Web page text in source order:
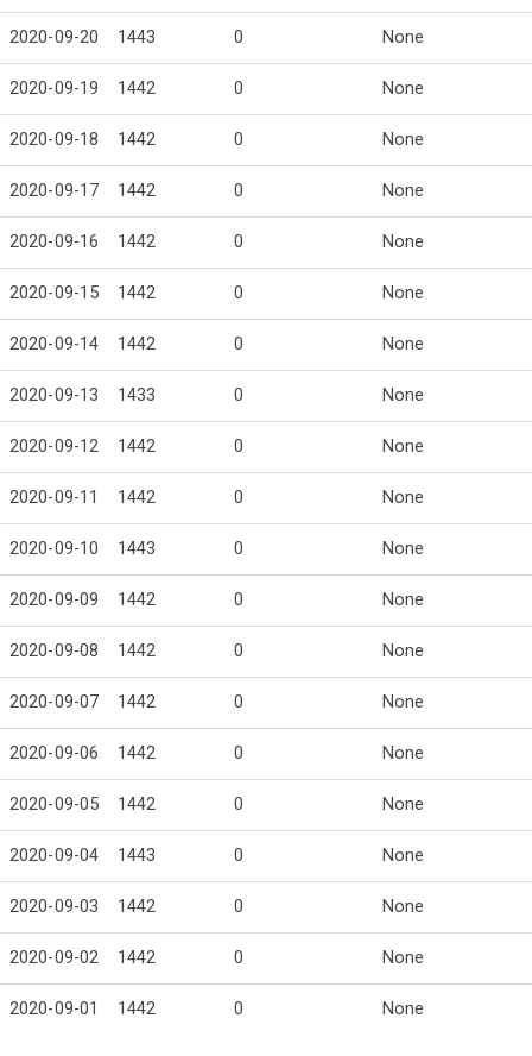
2020-09-20 1443 0 None
2020-09-19 1442 0 None
2020-09-18 1442 0 None
2020-09-17 1442 0 None
2020-09-16 1442 0 None
2020-09-15 1442 0 None
2020-09-14 1442 0 None
2020-09-13 1433 0 None
2020-09-12 1442 0 None
2020-09-11 1442 0 None
2020-09-10 1443 0 None
2020-09-09 1442 0 None
2020-09-08 1442 0 None
2020-09-07 1442 0 None
2020-09-06 1442 0 None
2020-09-05 1442 0 None
2020-09-04 1443 0 None
2020-09-03 1442 0 None
2020-09-02 1442 0 None
2020-09-01 1442 0 None